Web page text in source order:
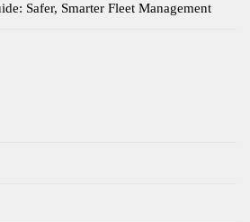
Safer, Smarter Fleet Management